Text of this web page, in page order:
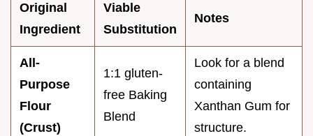
Original
Ingredient
Viable
Substitution
Notes
All-
Purpose
Flour
(Crust)
1:1 gluten-
free Baking
Blend
Look for a blend
containing
Xanthan Gum for
structure.